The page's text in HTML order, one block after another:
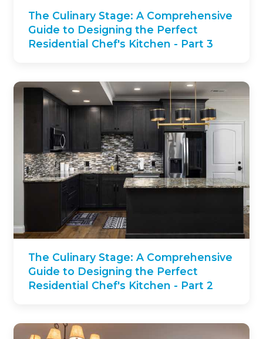
The Culinary Stage: A Comprehensive
Guide to Designing the Perfect
Residential Chef's Kitchen - Part 3
The Culinary Stage: A Comprehensive
Guide to Designing the Perfect
Residential Chef's Kitchen - Part 2